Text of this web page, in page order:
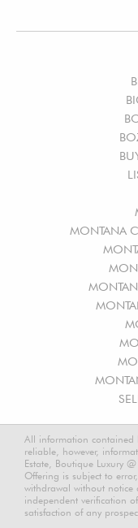
MONTANA
All information contained
reliable, however,
Estate, Boutique Luxury
Offering is subject to
withdrawal without notice
independent verification
satisfaction of any